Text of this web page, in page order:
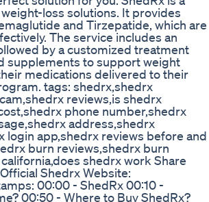
loss solutions. It provides
and Tirzepatide, which are
The service includes an
by a customized treatment
supplements to support weight
medications delivered to their
tags: shedrx,shedrx
reviews,is shedrx
phone number,shedrx
address,shedrx
app,shedrx reviews before and
burn reviews,shedrx burn
shedrx work Share
Shedrx Website:
00:00 - ShedRx 00:10 -
00:50 - Where to Buy ShedRx?